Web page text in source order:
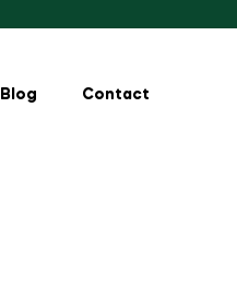
Blog Contact